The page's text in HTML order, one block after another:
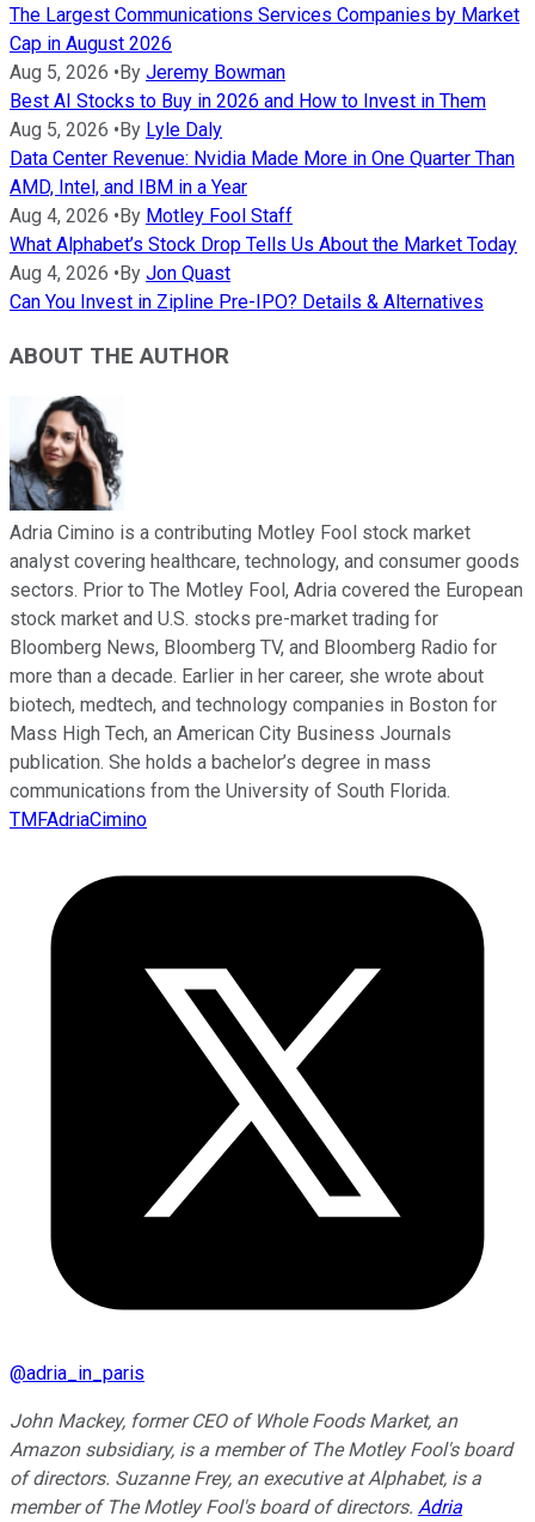
The Largest Communications Services Companies by Market
Cap in August 2026
Aug 5, 2026 • By Jeremy Bowman
Best AI Stocks to Buy in 2026 and How to Invest in Them
Aug 5, 2026 • By Lyle Daly
Data Center Revenue: Nvidia Made More in One Quarter Than
AMD, Intel, and IBM in a Year
Aug 4, 2026 • By Motley Fool Staff
What Alphabet’s Stock Drop Tells Us About the Market Today
Aug 4, 2026 • By Jon Quast
Can You Invest in Zipline Pre-IPO? Details & Alternatives
ABOUT THE AUTHOR
Adria Cimino is a contributing Motley Fool stock market
analyst covering healthcare, technology, and consumer goods
sectors. Prior to The Motley Fool, Adria covered the European
stock market and U.S. stocks pre-market trading for
Bloomberg News, Bloomberg TV, and Bloomberg Radio for
more than a decade. Earlier in her career, she wrote about
biotech, medtech, and technology companies in Boston for
Mass High Tech, an American City Business Journals
publication. She holds a bachelor’s degree in mass
communications from the University of South Florida.
TMFAdriaCimino
@adria_in_paris
John Mackey, former CEO of Whole Foods Market, an
Amazon subsidiary, is a member of The Motley Fool's board
of directors. Suzanne Frey, an executive at Alphabet, is a
member of The Motley Fool's board of directors. Adria